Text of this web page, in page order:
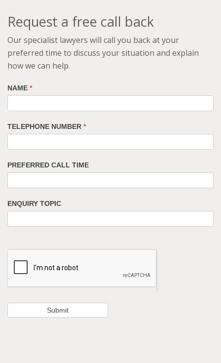
Request a free call back
Our specialist lawyers will call you back at your
preferred time to discuss your situation and explain
how we can help.
NAME *
TELEPHONE NUMBER *
PREFERRED CALL TIME
ENQUIRY TOPIC